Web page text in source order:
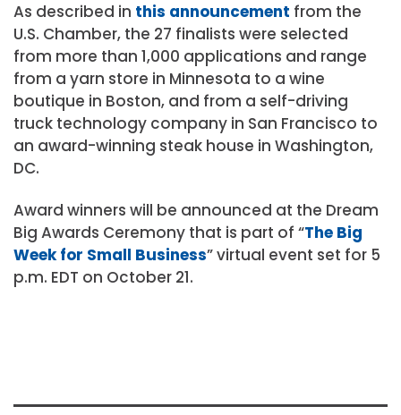
As described in this announcement from the
U.S. Chamber, the 27 finalists were selected
from more than 1,000 applications and range
from a yarn store in Minnesota to a wine
boutique in Boston, and from a self-driving
truck technology company in San Francisco to
an award-winning steak house in Washington,
DC.
Award winners will be announced at the Dream
Big Awards Ceremony that is part of “The Big
Week for Small Business” virtual event set for 5
p.m. EDT on October 21.